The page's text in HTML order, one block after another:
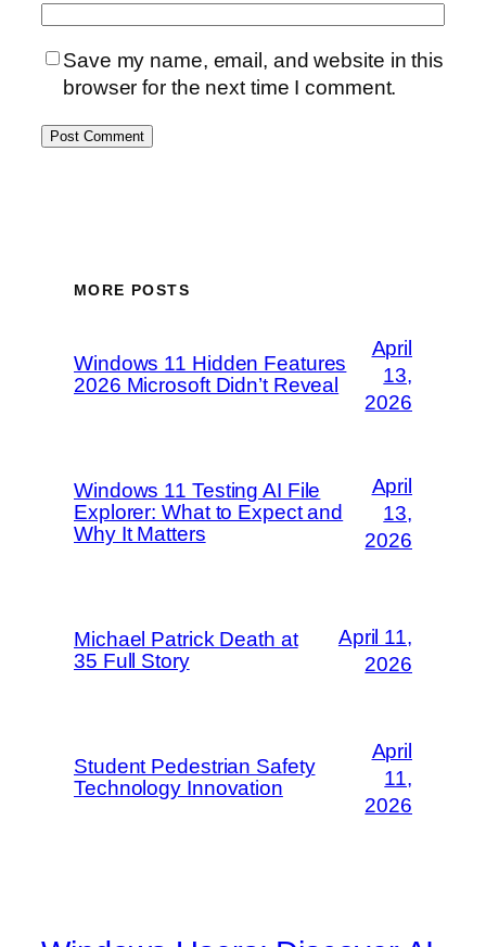
Save my name, email, and website in this
browser for the next time I comment.
MORE POSTS
Windows 11 Hidden Features
2026 Microsoft Didn’t Reveal
April
13,
2026
Windows 11 Testing AI File
Explorer: What to Expect and
Why It Matters
April
13,
2026
Michael Patrick Death at
35 Full Story
April 11,
2026
Student Pedestrian Safety
Technology Innovation
April
11,
2026